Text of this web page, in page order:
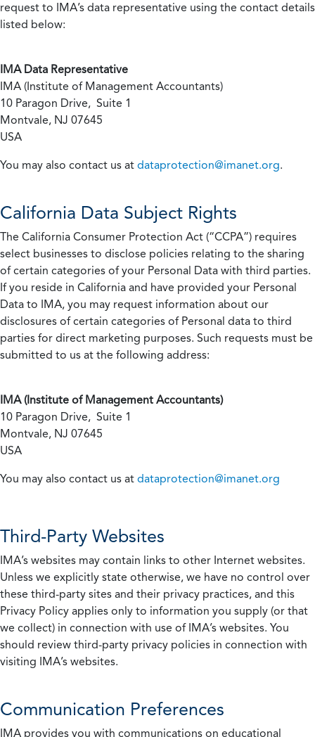
request to IMA’s data representative using the contact details
listed below:
IMA Data Representative
IMA (Institute of Management Accountants)
10 Paragon Drive, Suite 1
Montvale, NJ 07645
USA
You may also contact us at dataprotection@imanet.org.
California Data Subject Rights
The California Consumer Protection Act (“CCPA”) requires
select businesses to disclose policies relating to the sharing
of certain categories of your Personal Data with third parties.
If you reside in California and have provided your Personal
Data to IMA, you may request information about our
disclosures of certain categories of Personal data to third
parties for direct marketing purposes. Such requests must be
submitted to us at the following address:
IMA (Institute of Management Accountants)
10 Paragon Drive, Suite 1
Montvale, NJ 07645
USA
You may also contact us at dataprotection@imanet.org
Third-Party Websites
IMA’s websites may contain links to other Internet websites.
Unless we explicitly state otherwise, we have no control over
these third-party sites and their privacy practices, and this
Privacy Policy applies only to information you supply (or that
we collect) in connection with use of IMA’s websites. You
should review third-party privacy policies in connection with
visiting IMA’s websites.
Communication Preferences
IMA provides you with communications on educational